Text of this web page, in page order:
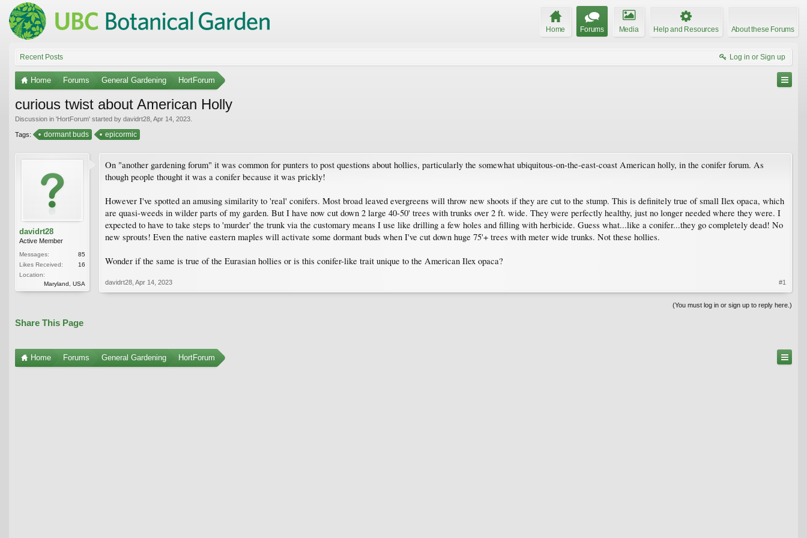
Home Forums Media Help and Resources About these Forums
Recent Posts Log in or Sign up
Home Forums General Gardening HortForum
curious twist about American Holly
Discussion in 'HortForum' started by davidrt28 Apr 14, 2023
Tags: dormant buds epicormic
davidrt28
Active Member
Messages:
85
Likes Received:
16
Location:
Maryland, USA
On "another gardening forum" it was common for punters to post questions about hollies, particularly the somewhat ubiquitous-on-the-east-coast American holly, in the conifer forum. As
though people thought it was a conifer because it was prickly!
However I've spotted an amusing similarity to 'real' conifers. Most broad leaved evergreens will throw new shoots if they are cut to the stump. This is definitely true of small Ilex opaca, which
are quasi-weeds in wilder parts of my garden. But I have now cut down 2 large 40-50' trees with trunks over 2 ft. wide. They were perfectly healthy, just no longer needed where they were. I
expected to have to take steps to 'murder' the trunk via the customary means I use like drilling a few holes and filling with herbicide. Guess what...like a conifer...they go completely dead! No
new sprouts! Even the native eastern maples will activate some dormant buds when I've cut down huge 75'+ trees with meter wide trunks. Not these hollies.
Wonder if the same is true of the Eurasian hollies or is this conifer-like trait unique to the American Ilex opaca?
davidrt28 Apr 14, 2023 #1
(You must log in or sign up to reply here.)
Share This Page
Home Forums General Gardening HortForum